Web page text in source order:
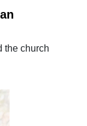
the church